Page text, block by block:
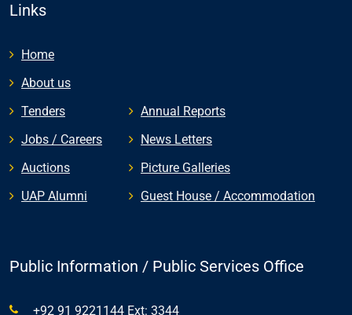
Links
Home
About us
Tenders
Jobs / Careers
Auctions
UAP Alumni
Annual Reports
News Letters
Picture Galleries
Guest House / Accommodation
Public Information / Public Services Office
+92 91 9221144 Ext: 3344